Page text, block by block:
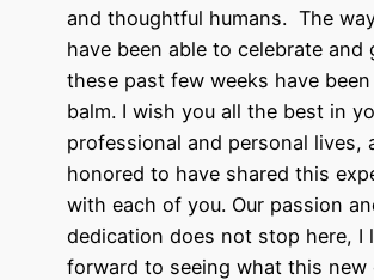
and thoughtful humans. The
have been able to celebrate and
these past few weeks have
balm. I wish you all the best in
professional and personal lives,
honored to have shared this
with each of you. Our passion
dedication does not stop here, I
forward to seeing what this new